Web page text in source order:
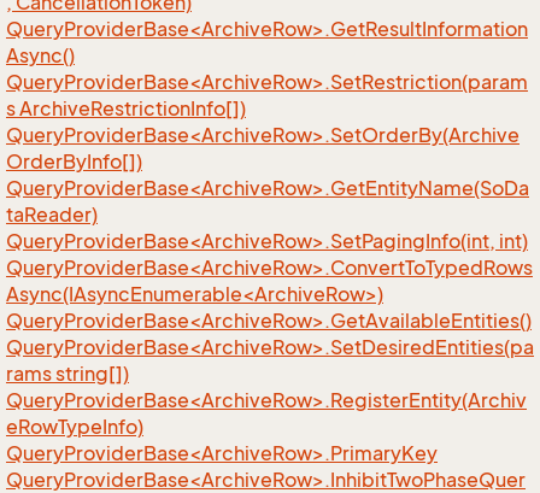
QueryProviderBase<ArchiveRow>.GetResultInformation
Async()
QueryProviderBase<ArchiveRow>.SetRestriction(param
s ArchiveRestrictionInfo[])
QueryProviderBase<ArchiveRow>.SetOrderBy(Archive
OrderByInfo[])
QueryProviderBase<ArchiveRow>.GetEntityName(SoDa
taReader)
QueryProviderBase<ArchiveRow>.SetPagingInfo(int, int)
QueryProviderBase<ArchiveRow>.ConvertToTypedRows
Async(IAsyncEnumerable<ArchiveRow>)
QueryProviderBase<ArchiveRow>.GetAvailableEntities()
QueryProviderBase<ArchiveRow>.SetDesiredEntities(pa
rams string[])
QueryProviderBase<ArchiveRow>.RegisterEntity(Archiv
eRowTypeInfo)
QueryProviderBase<ArchiveRow>.PrimaryKey
QueryProviderBase<ArchiveRow>.InhibitTwoPhaseQuer